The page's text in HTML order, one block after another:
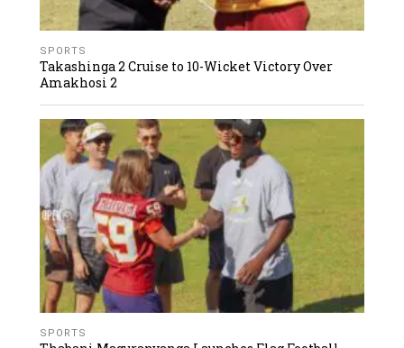
SPORTS
Takashinga 2 Cruise to 10-Wicket Victory Over
Amakhosi 2
SPORTS